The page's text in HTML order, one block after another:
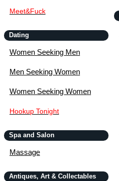
Meet&Fuck
Dating
Women Seeking Men
Men Seeking Women
Women Seeking Women
Hookup Tonight
Spa and Salon
Massage
Antiques, Art & Collectables